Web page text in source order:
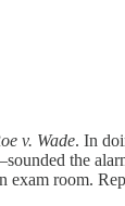
v. Wade. In
the
room.